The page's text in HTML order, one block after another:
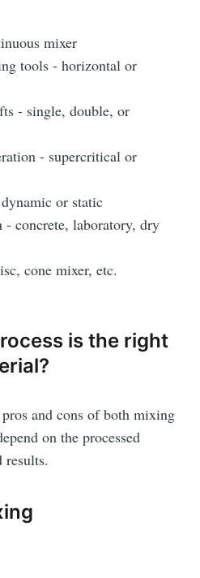
mixer
tools - horizontal or
- single, double, or
- supercritical or
or static
- concrete, laboratory, dry
cone mixer, etc.
is the right
and cons of both mixing
on the processed
results.